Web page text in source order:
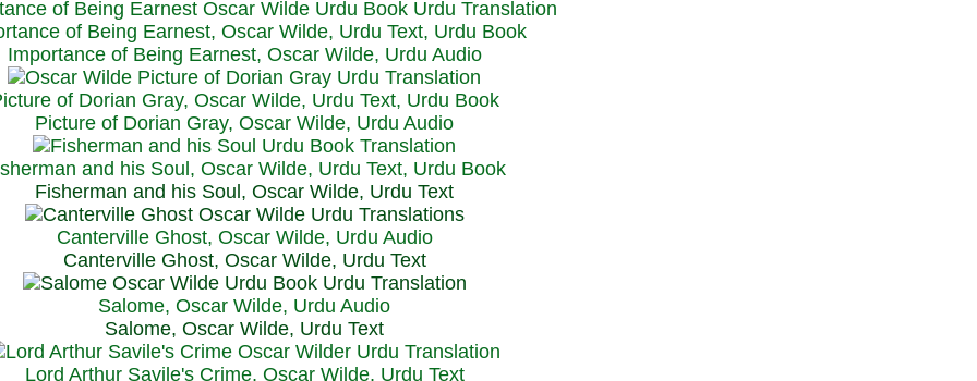
of Being Earnest, Oscar Wilde, Urdu Text, Urdu Book
Importance of Being Earnest, Oscar Wilde, Urdu Audio
of Dorian Gray, Oscar Wilde, Urdu Text, Urdu Book
Picture of Dorian Gray, Oscar Wilde, Urdu Audio
and his Soul, Oscar Wilde, Urdu Text, Urdu Book
Fisherman and his Soul, Oscar Wilde, Urdu Text
Canterville Ghost, Oscar Wilde, Urdu Audio
Canterville Ghost, Oscar Wilde, Urdu Text
Salome, Oscar Wilde, Urdu Audio
Salome, Oscar Wilde, Urdu Text
Lord Arthur Savile's Crime, Oscar Wilde, Urdu Text